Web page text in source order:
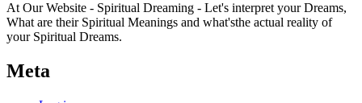
At Our Website - Spiritual Dreaming - Let's interpret your Dreams,
What are their Spiritual Meanings and what'sthe actual reality of
your Spiritual Dreams.
Meta